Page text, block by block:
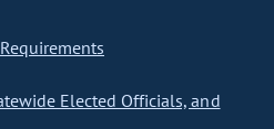
Elected Officials, and